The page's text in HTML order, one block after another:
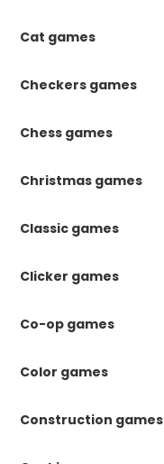
Cat games
Checkers games
Chess games
Christmas games
Classic games
Clicker games
Co-op games
Color games
Construction games